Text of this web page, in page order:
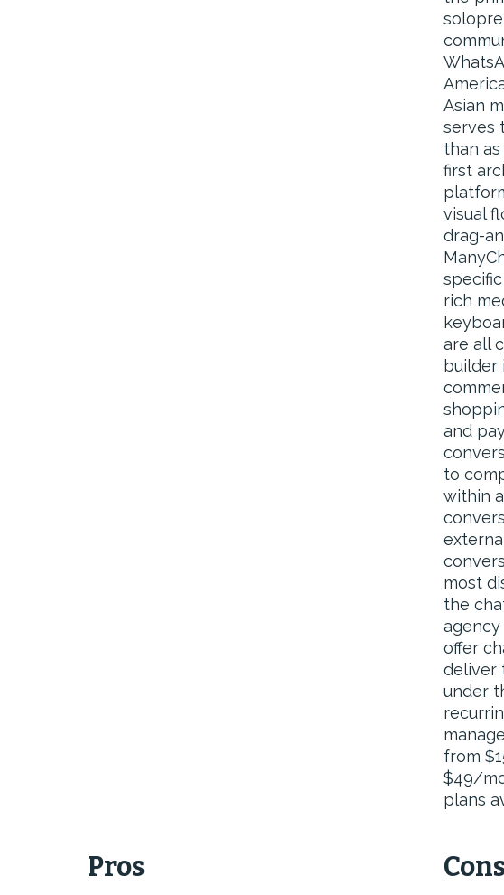
Asian
serves
than
first
visual
drag-
rich
are all
builder
and
to
within
most
the
offer
deliver
under
from
$49/
plans
Pros